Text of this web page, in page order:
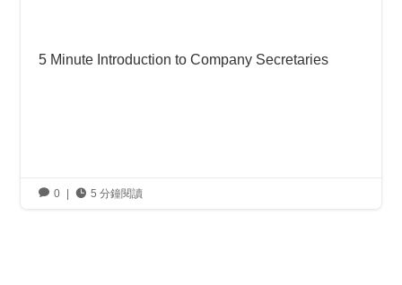
5 Minute Introduction to Company Secretaries
 0  5 分鐘閱讀